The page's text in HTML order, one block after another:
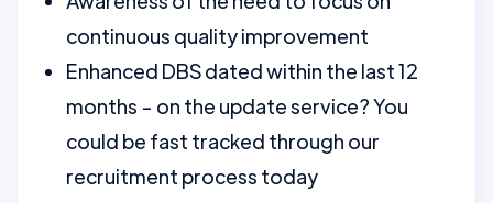
continuous quality improvement
Enhanced DBS dated within the last 12
months - on the update service? You
could be fast tracked through our
recruitment process today